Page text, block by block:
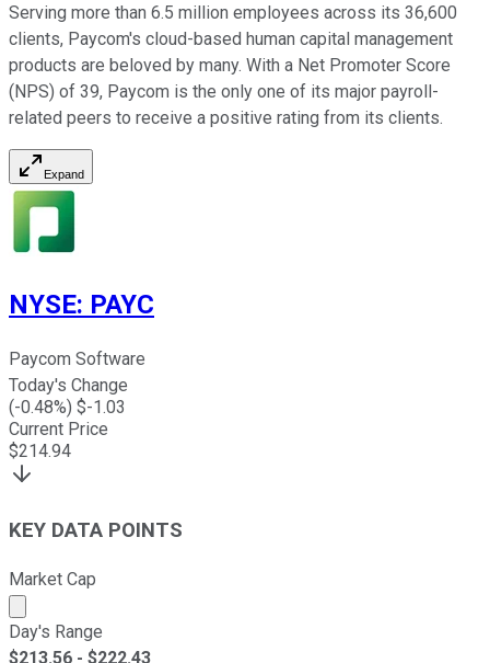
Serving more than 6.5 million employees across its 36,600
clients, Paycom's cloud-based human capital management
products are beloved by many. With a Net Promoter Score
(NPS) of 39, Paycom is the only one of its major payroll-
related peers to receive a positive rating from its clients.
Expand
NYSE: PAYC
Paycom Software
Today's Change
(-0.48%) $-1.03
Current Price
$214.94
KEY DATA POINTS
Market Cap
Market cap calculated using publicly traded shares
Day's Range
$213.56 - $222.43